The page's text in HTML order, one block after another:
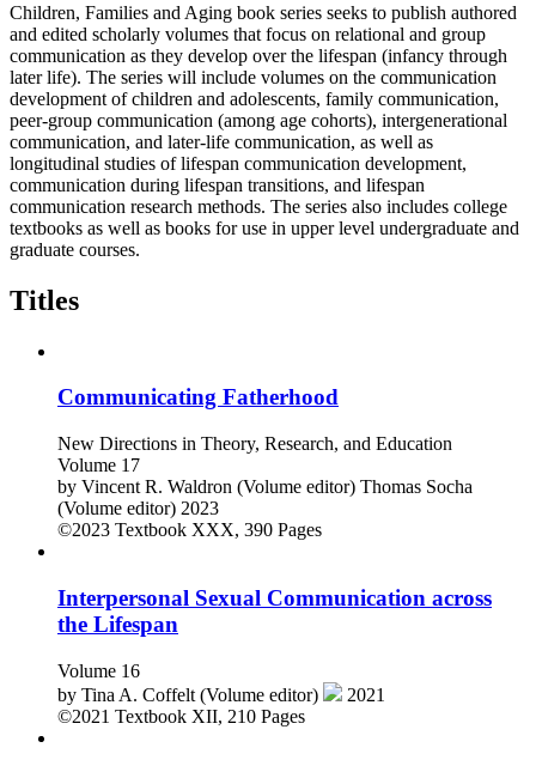
Children, Families and Aging book series seeks to publish authored
and edited scholarly volumes that focus on relational and group
communication as they develop over the lifespan (infancy through
later life). The series will include volumes on the communication
development of children and adolescents, family communication,
peer-group communication (among age cohorts), intergenerational
communication, and later-life communication, as well as
longitudinal studies of lifespan communication development,
communication during lifespan transitions, and lifespan
communication research methods. The series also includes college
textbooks as well as books for use in upper level undergraduate and
graduate courses.
Titles
Communicating Fatherhood
New Directions in Theory, Research, and Education
Volume 17
by Vincent R. Waldron (Volume editor) Thomas Socha
(Volume editor) 2023
©2023 Textbook XXX, 390 Pages
Interpersonal Sexual Communication across
the Lifespan
Volume 16
by Tina A. Coffelt (Volume editor)
2021
©2021 Textbook XII, 210 Pages